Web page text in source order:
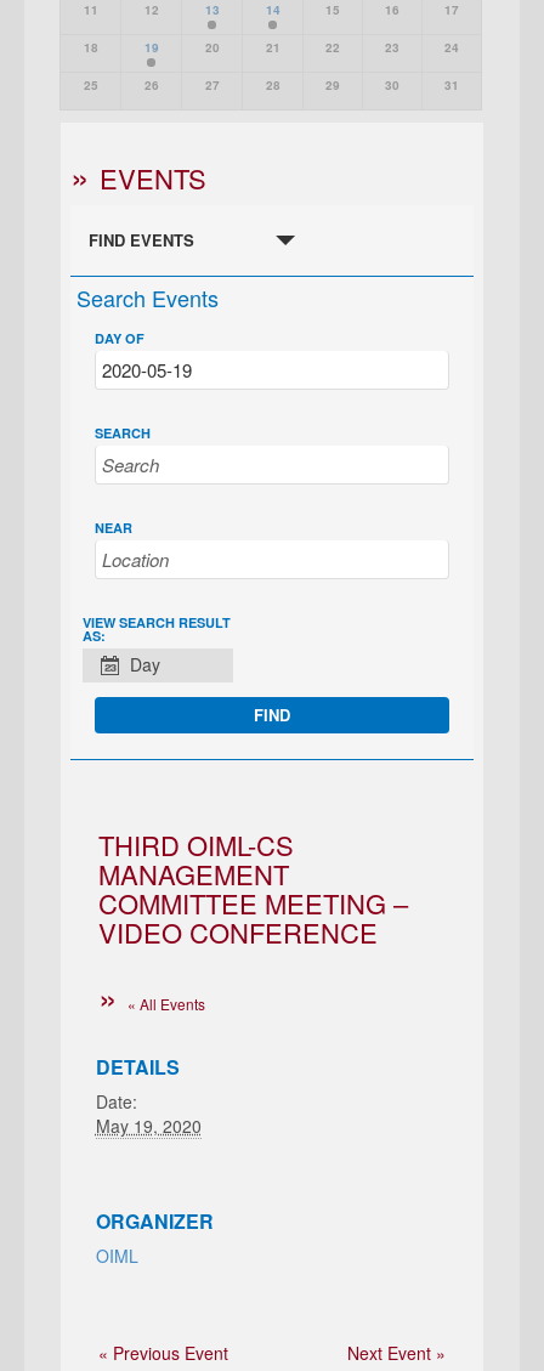
11 12 13 14 15 16 17
18 19 20 21 22 23 24
25 26 27 28 29 30 31
EVENTS
FIND EVENTS
Search Events
DAY OF
SEARCH
NEAR
EVENT
VIEWS
NAVIGATION
VIEW SEARCH RESULT
AS:
Day
THIRD OIML-CS
MANAGEMENT
COMMITTEE MEETING –
VIDEO CONFERENCE
« All Events
DETAILS
Date:
May 19, 2020
ORGANIZER
OIML
« Previous Event Next Event »